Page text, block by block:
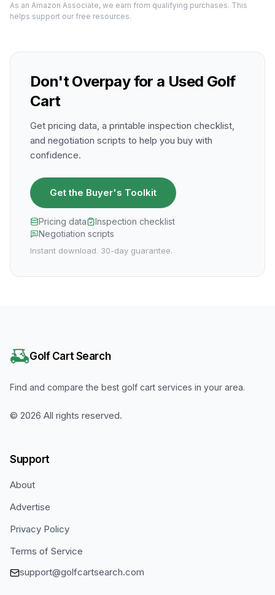
As an Amazon Associate, we earn from qualifying purchases. This
helps support our free resources.
Don't Overpay for a Used Golf
Cart
Get pricing data, a printable inspection checklist,
and negotiation scripts to help you buy with
confidence.
Get the Buyer's Toolkit
Pricing data
Inspection checklist
Negotiation scripts
Instant download. 30-day guarantee.
Golf Cart Search
Find and compare the best golf cart services in your area.
© 2026 All rights reserved.
Support
About
Advertise
Privacy Policy
Terms of Service
support@golfcartsearch.com